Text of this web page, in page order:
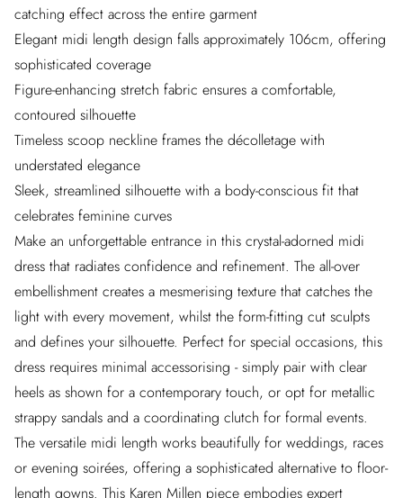
catching effect across the entire garment
Elegant midi length design falls approximately 106cm, offering
sophisticated coverage
Figure-enhancing stretch fabric ensures a comfortable,
contoured silhouette
Timeless scoop neckline frames the décolletage with
understated elegance
Sleek, streamlined silhouette with a body-conscious fit that
celebrates feminine curves
Make an unforgettable entrance in this crystal-adorned midi
dress that radiates confidence and refinement. The all-over
embellishment creates a mesmerising texture that catches the
light with every movement, whilst the form-fitting cut sculpts
and defines your silhouette. Perfect for special occasions, this
dress requires minimal accessorising - simply pair with clear
heels as shown for a contemporary touch, or opt for metallic
strappy sandals and a coordinating clutch for formal events.
The versatile midi length works beautifully for weddings, races
or evening soirées, offering a sophisticated alternative to floor-
length gowns. This Karen Millen piece embodies expert